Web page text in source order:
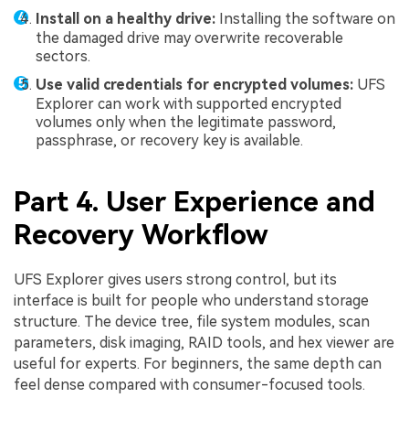
Install on a healthy drive: Installing the software on
the damaged drive may overwrite recoverable
sectors.
Use valid credentials for encrypted volumes: UFS
Explorer can work with supported encrypted
volumes only when the legitimate password,
passphrase, or recovery key is available.
Part 4. User Experience and
Recovery Workflow
UFS Explorer gives users strong control, but its
interface is built for people who understand storage
structure. The device tree, file system modules, scan
parameters, disk imaging, RAID tools, and hex viewer are
useful for experts. For beginners, the same depth can
feel dense compared with consumer-focused tools.